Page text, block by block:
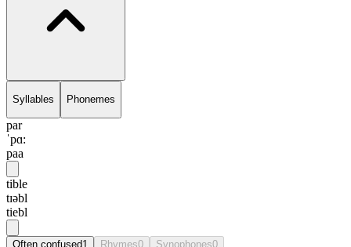
Syllables Phonemes
par
ˈpɑ:
paa
tible
tɪəbl
tiebl
Often confused1 Rhymes0 Synophones0